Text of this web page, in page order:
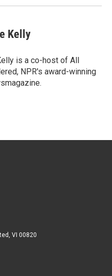
Kelly
is a co-host of All
NPR's award-winning
VI 00820